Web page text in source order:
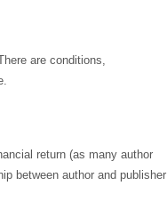
are conditions,
return (as many author
between author and publisher